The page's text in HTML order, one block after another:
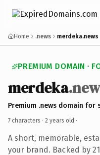
Home .news merdeka.news
PREMIUM DOMAIN ·
merdeka
Premium .news domain for
7 characters · 2 years old ·
A short, memorable,
your brand. Backed by